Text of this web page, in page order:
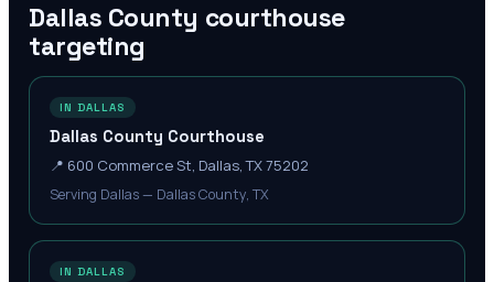
Dallas County courthouse
targeting
IN DALLAS
Dallas County Courthouse
📍 600 Commerce St, Dallas, TX 75202
Serving Dallas — Dallas County, TX
IN DALLAS